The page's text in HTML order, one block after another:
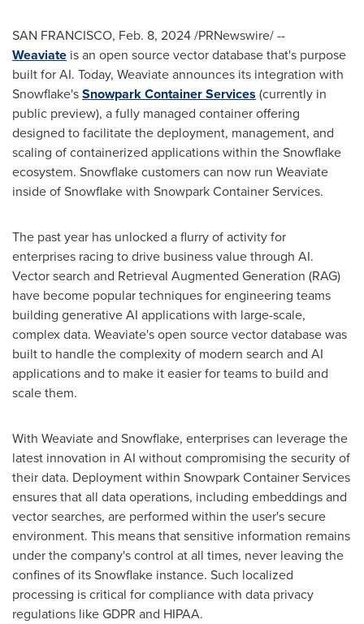
SAN FRANCISCO, Feb. 8, 2024/PRNewswire/ --
Weaviate is an open source vector database that's purpose
built for AI. Today, Weaviate announces its integration with
Snowflake'sSnowpark Container Services (currently in
public preview), a fully managed container offering
designed to facilitate the deployment, management, and
scaling of containerized applications within the Snowflake
ecosystem. Snowflake customers can now run Weaviate
inside of Snowflake with Snowpark Container Services.
The past year has unlocked a flurry of activity for
enterprises racing to drive business value through AI.
Vector search and Retrieval Augmented Generation (RAG)
have become popular techniques for engineering teams
building generative AI applications with large-scale,
complex data. Weaviate's open source vector database was
built to handle the complexity of modern search and AI
applications and to make it easier for teams to build and
scale them.
With Weaviate and Snowflake, enterprises can leverage the
latest innovation in AI without compromising the security of
their data. Deployment within Snowpark Container Services
ensures that all data operations, including embeddings and
vector searches, are performed within the user's secure
environment. This means that sensitive information remains
under the company's control at all times, never leaving the
confines of its Snowflake instance. Such localized
processing is critical for compliance with data privacy
regulations like GDPR and HIPAA.